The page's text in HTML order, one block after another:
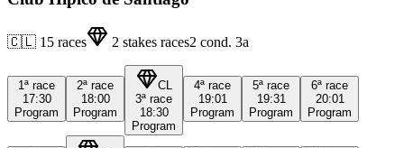
🇨🇱 15 races 2 stakes races2 cond. 3a
1ª race
17:30
Program
2ª race
18:00
Program
CL
3ª race
18:30
Program
4ª race
19:01
Program
5ª race
19:31
Program
6ª race
20:01
Program